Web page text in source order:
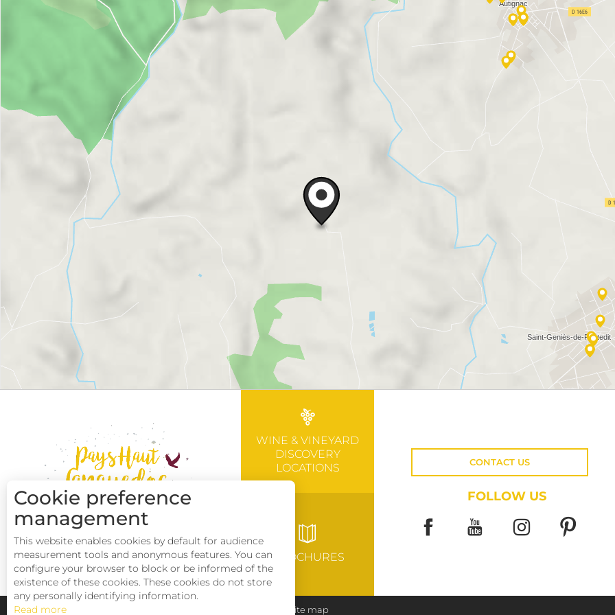
WINE & VINEYARD
DISCOVERY
LOCATIONS
BROCHURES
CONTACT US
FOLLOW US
Pays Haut Languedoc et Vignobles Site map
Cookie preference
management
This website enables cookies by default for audience
measurement tools and anonymous features. You can
configure your browser to block or be informed of the
existence of these cookies. These cookies do not store
any personally identifying information.
Read more